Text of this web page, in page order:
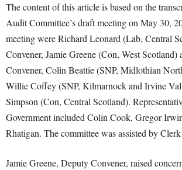
The content of this article is based on the
Audit Committee’s draft meeting on May 30,
meeting were Richard Leonard (Lab, Central
Convener, Jamie Greene (Con, West Scotland)
Convener, Colin Beattie (SNP, Midlothian
Willie Coffey (SNP, Kilmarnock and Irvine
Simpson (Con, Central Scotland).
Government included Colin Cook, Gregor
Rhatigan. The committee was assisted by
Jamie Greene, Deputy Convener, raised